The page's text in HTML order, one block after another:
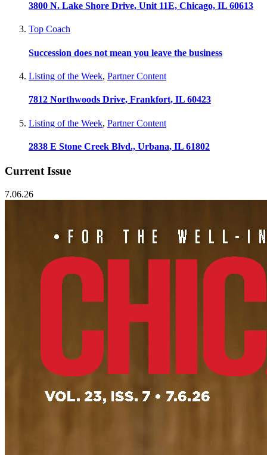
3800 N. Lake Shore Drive, Unit 11E, Chicago, IL 60613
Top Coach
Succession does not mean you leave the business
Listing of the Week, Partner Content
7812 Northwoods Drive, Frankfort, IL 60423
Listing of the Week, Partner Content
2838 E Stone Creek Blvd., Urbana, IL 61802
Current Issue
7.06.26